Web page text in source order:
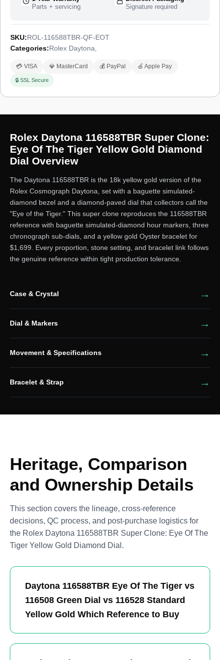
Parts + servicing
Signature required
SKU:ROL-116588TBR-QF-EOT
Categories:Rolex Daytona
💳 VISA 💎 MasterCard 💰 PayPal 🍏 Apple Pay
🔒 SSL Secure
Rolex Daytona 116588TBR Super Clone:
Eye Of The Tiger Yellow Gold Diamond
Dial Overview
The Daytona 116588TBR is the 18k yellow gold version of the
Rolex Cosmograph Daytona, set with a baguette simulated-
diamond bezel and a diamond-paved dial that collectors call the
"Eye of the Tiger." This super clone reproduces the 116588TBR
reference with baguette simulated-diamond hour markers, three
chronograph sub-dials, and a yellow gold Oyster bracelet for
$1,699. Every proportion, stone setting, and bracelet link follows
the genuine reference within tight production tolerance.
Case & Crystal
Dial & Markers
Movement & Specifications
Bracelet & Strap
Heritage, Comparison
and Ownership Details
This section covers the lineage, cross-reference
decisions, QC process, and post-purchase logistics for
the Rolex Daytona 116588TBR Super Clone: Eye Of The
Tiger Yellow Gold Diamond Dial.
Daytona 116588TBR Eye Of The Tiger vs
116508 Green Dial vs 116528 Standard
Yellow Gold Which Reference to Buy